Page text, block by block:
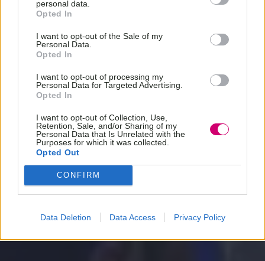
personal data.
Opted In
I want to opt-out of the Sale of my
Personal Data.
Opted In
I want to opt-out of processing my
Personal Data for Targeted Advertising.
Opted In
I want to opt-out of Collection, Use,
Retention, Sale, and/or Sharing of my
Personal Data that Is Unrelated with the
Purposes for which it was collected.
Opted Out
CONFIRM
Data Deletion Data Access Privacy Policy